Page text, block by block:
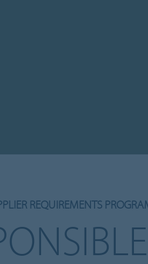
REQUIREMENTS